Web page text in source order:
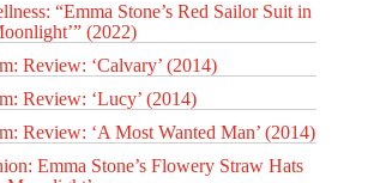
“Emma Stone’s Red Sailor Suit in
(2022)
Review: ‘Calvary’ (2014)
Review: ‘Lucy’ (2014)
Review: ‘A Most Wanted Man’ (2014)
Emma Stone’s Flowery Straw Hats